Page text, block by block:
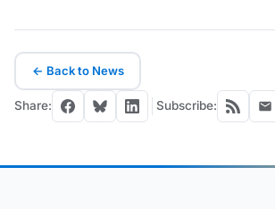
← Back to News
Share: Subscribe: